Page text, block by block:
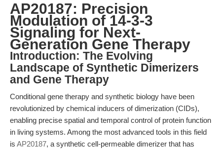
AP20187: Precision
Modulation of 14-3-3
Signaling for Next-
Generation Gene Therapy
Introduction: The Evolving
Landscape of Synthetic Dimerizers
and Gene Therapy
Conditional gene therapy and synthetic biology have been
revolutionized by chemical inducers of dimerization (CIDs),
enabling precise spatial and temporal control of protein function
in living systems. Among the most advanced tools in this field
is AP20187, a synthetic cell-permeable dimerizer that has